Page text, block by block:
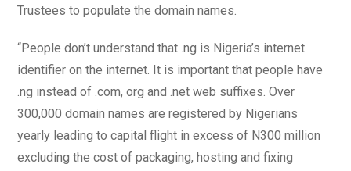
Trustees to populate the domain names.
“People don’t understand that .ng is Nigeria’s internet
identifier on the internet. It is important that people have
.ng instead of .com, org and .net web suffixes. Over
300,000 domain names are registered by Nigerians
yearly leading to capital flight in excess of N300 million
excluding the cost of packaging, hosting and fixing